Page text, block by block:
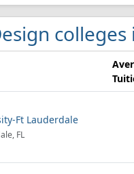
colleges
Ft Lauderdale
FL